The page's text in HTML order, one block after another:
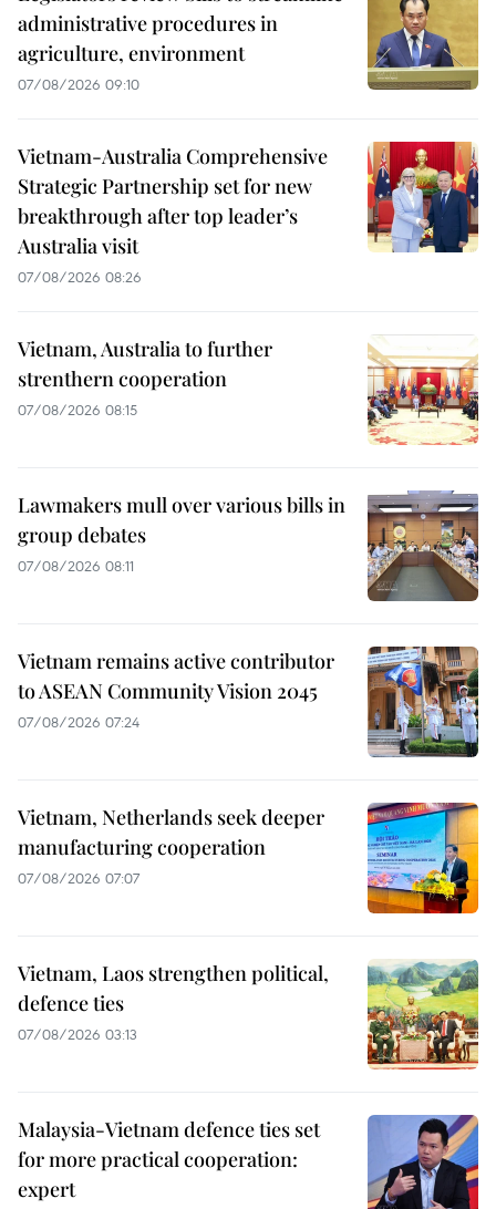
administrative procedures in
agriculture, environment
07/08/2026 09:10
Vietnam-Australia Comprehensive
Strategic Partnership set for new
breakthrough after top leader’s
Australia visit
07/08/2026 08:26
Vietnam, Australia to further
strenthern cooperation
07/08/2026 08:15
Lawmakers mull over various bills in
group debates
07/08/2026 08:11
Vietnam remains active contributor
to ASEAN Community Vision 2045
07/08/2026 07:24
Vietnam, Netherlands seek deeper
manufacturing cooperation
07/08/2026 07:07
Vietnam, Laos strengthen political,
defence ties
07/08/2026 03:13
Malaysia-Vietnam defence ties set
for more practical cooperation:
expert